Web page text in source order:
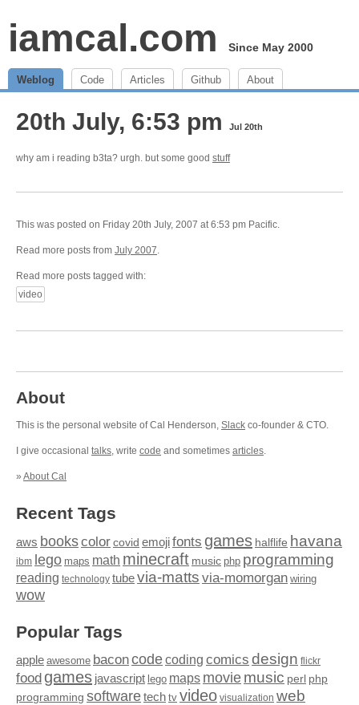
iamcal.com Since May 2000
Weblog Code Articles Github About
20th July, 6:53 pm Jul 20th
why am i reading b3ta? urgh. but some good stuff
This was posted on Friday 20th July, 2007 at 6:53 pm Pacific.
Read more posts from July 2007.
Read more posts tagged with:
video
About
This is the personal website of Cal Henderson, Slack co-founder & CTO.
I give occasional talks, write code and sometimes articles.
» About Cal
Recent Tags
aws bookscolor covid emojifonts games halflife havana
ibm lego maps math minecraft music php programming
reading technology tubevia-matts via-momorgan wiring
wow
Popular Tags
apple awesome baconcodecoding comics design flickr
food games javascript lego maps moviemusic perl php
programming softwaretech tv video visualization web